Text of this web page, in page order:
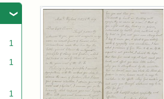
1
1
1
Search Results